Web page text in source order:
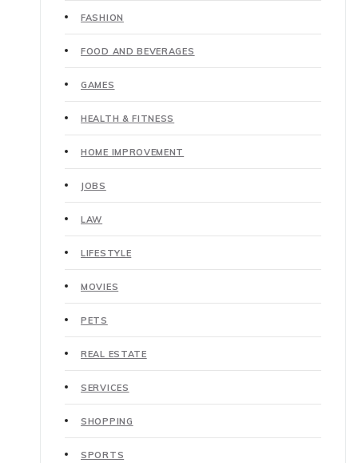
FASHION
FOOD AND BEVERAGES
GAMES
HEALTH & FITNESS
HOME IMPROVEMENT
JOBS
LAW
LIFESTYLE
MOVIES
PETS
REAL ESTATE
SERVICES
SHOPPING
SPORTS